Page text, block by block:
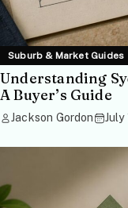
Suburb & Market Guides
Understanding
A Buyer’s Guide
Jackson Gordon July